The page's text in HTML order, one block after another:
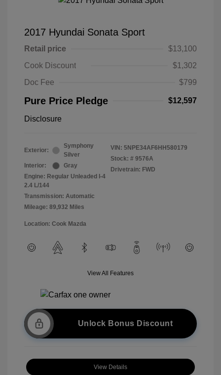
2017 Hyundai Sonata Sport
Retail price
$13,100
Cook Discount
$1,302
Doc Fee
$799
Pure Price Pledge $12,597
Disclosure
Exterior:
Symphony
Silver
Interior:
Gray
Engine: Regular Unleaded I-4
2.4 L/144
Transmission: Automatic
Mileage: 89,932 Miles
VIN: 5NPE34AF6HH580179
Stock: # 9576A
Drivetrain: FWD
Location: Cook Mazda
View All Features
Unlock Bonus Discount
View Details